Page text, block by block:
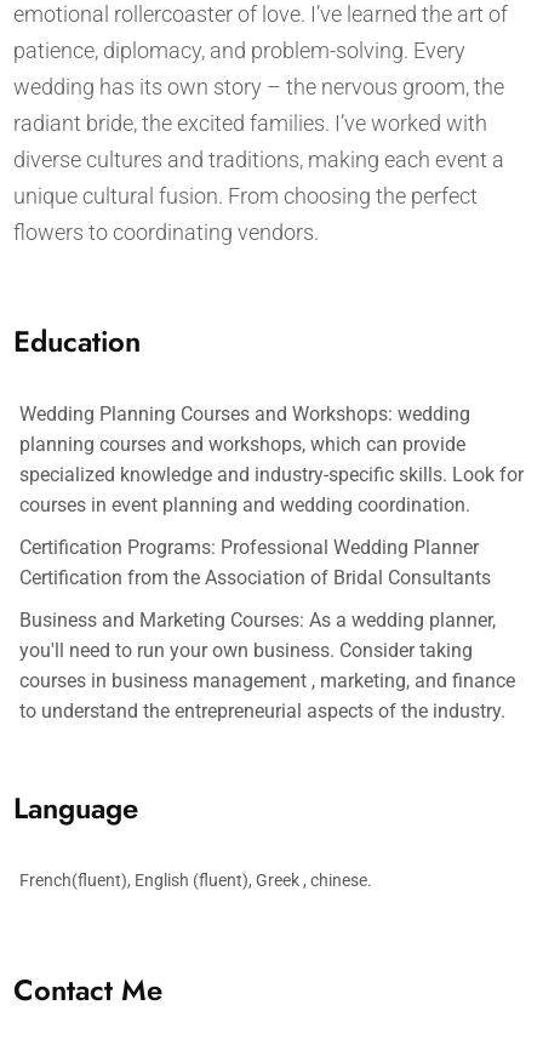
emotional rollercoaster of love. I’ve learned the art of
patience, diplomacy, and problem-solving. Every
wedding has its own story – the nervous groom, the
radiant bride, the excited families. I’ve worked with
diverse cultures and traditions, making each event a
unique cultural fusion. From choosing the perfect
flowers to coordinating vendors.
Education
Wedding Planning Courses and Workshops: wedding
planning courses and workshops, which can provide
specialized knowledge and industry-specific skills. Look for
courses in event planning and wedding coordination.
Certification Programs: Professional Wedding Planner
Certification from the Association of Bridal Consultants
Business and Marketing Courses: As a wedding planner,
you'll need to run your own business. Consider taking
courses in business management , marketing, and finance
to understand the entrepreneurial aspects of the industry.
Language
French(fluent), English (fluent), Greek , chinese.
Contact Me